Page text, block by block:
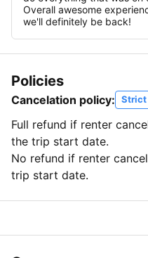
Overall awesome
we'll definitely be back!
Policies
Cancelation policy: Strict
Full refund if renter
the trip start date.
No refund if renter
trip start date.